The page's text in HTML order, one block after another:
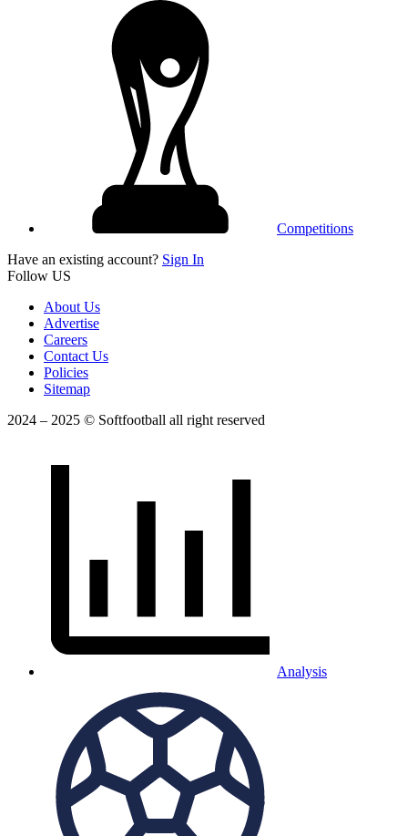
Competitions
Have an existing account? Sign In
Follow US
About Us
Advertise
Careers
Contact Us
Policies
Sitemap
2024 – 2025 © Softfootball all right reserved
Analysis